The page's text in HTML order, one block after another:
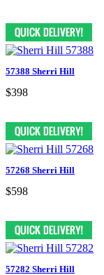
57388 Sherri Hill
$398
57268 Sherri Hill
$598
57282 Sherri Hill